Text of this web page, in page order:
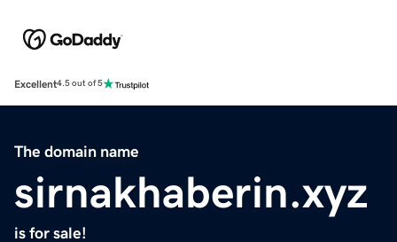
Excellent4.5 out of 5
The domain name
sirnakhaberin.xyz
is for sale!